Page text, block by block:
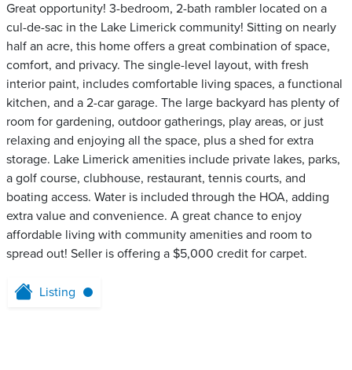
Great opportunity! 3-bedroom, 2-bath rambler located on a
cul-de-sac in the Lake Limerick community! Sitting on nearly
half an acre, this home offers a great combination of space,
comfort, and privacy. The single-level layout, with fresh
interior paint, includes comfortable living spaces, a functional
kitchen, and a 2-car garage. The large backyard has plenty of
room for gardening, outdoor gatherings, play areas, or just
relaxing and enjoying all the space, plus a shed for extra
storage. Lake Limerick amenities include private lakes, parks,
a golf course, clubhouse, restaurant, tennis courts, and
boating access. Water is included through the HOA, adding
extra value and convenience. A great chance to enjoy
affordable living with community amenities and room to
spread out! Seller is offering a $5,000 credit for carpet.
Listing